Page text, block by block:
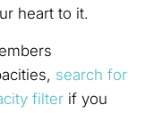
heart to it.
search for
filter if you